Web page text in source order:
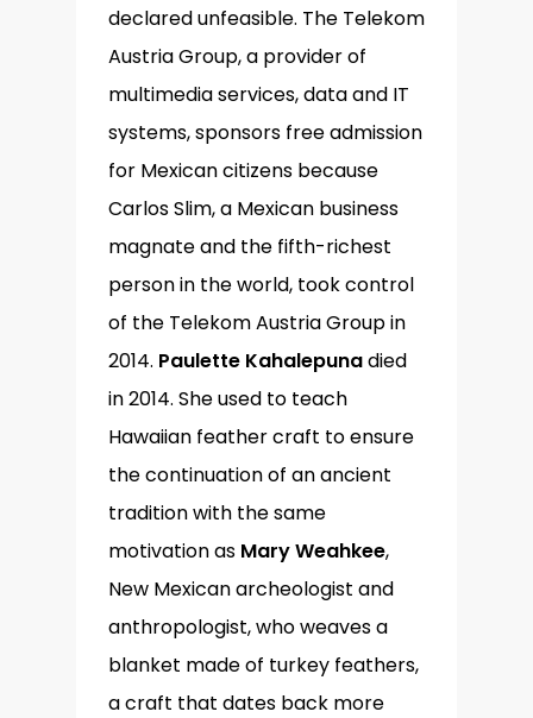
declared unfeasible. The Telekom
Austria Group, a provider of
multimedia services, data and IT
systems, sponsors free admission
for Mexican citizens because
Carlos Slim, a Mexican business
magnate and the fifth-richest
person in the world, took control
of the Telekom Austria Group in
2014. Paulette Kahalepunadied
in 2014. She used to teach
Hawaiian feather craft to ensure
the continuation of an ancient
tradition with the same
motivation as Mary Weahkee,
New Mexican archeologist and
anthropologist, who weaves a
blanket made of turkey feathers,
a craft that dates back more